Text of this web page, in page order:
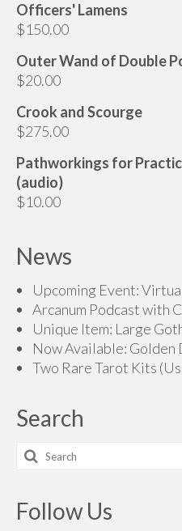
Officers' Lamens
$150.00
Outer Wand of Double
$20.00
Crook and Scourge
$275.00
Pathworkings for
(audio)
$10.00
News
Upcoming Event:
Arcanum Podcast with
Unique Item: Large
Now Available: Golden
Two Rare Tarot Kits
Search
Search
for:
Follow Us